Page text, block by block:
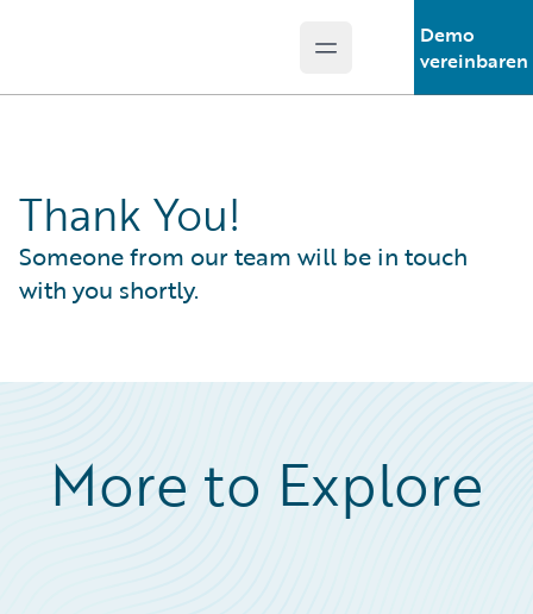
Open main menu
Demo
vereinbaren
Thank You!
Someone from our team will be in touch
with you shortly.
More to Explore